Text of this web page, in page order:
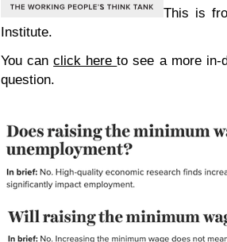
This is
Institute.
You canclick hereto see a more in-
question.